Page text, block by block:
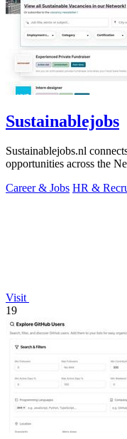
Sustainablejobs
Sustainablejobs.nl
opportunities across the
Career & Jobs HR &
Visit
19